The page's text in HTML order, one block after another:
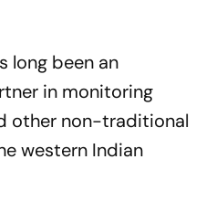
long been an
in monitoring
other non-traditional
western Indian